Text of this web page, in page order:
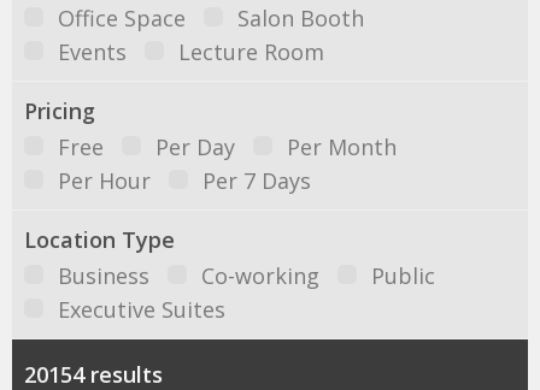
Office Space
Salon Booth
Events
Lecture Room
Pricing
Free
Per Day
Per Month
Per Hour
Per 7 Days
Location Type
Business
Co-working
Public
Executive Suites
20154 results